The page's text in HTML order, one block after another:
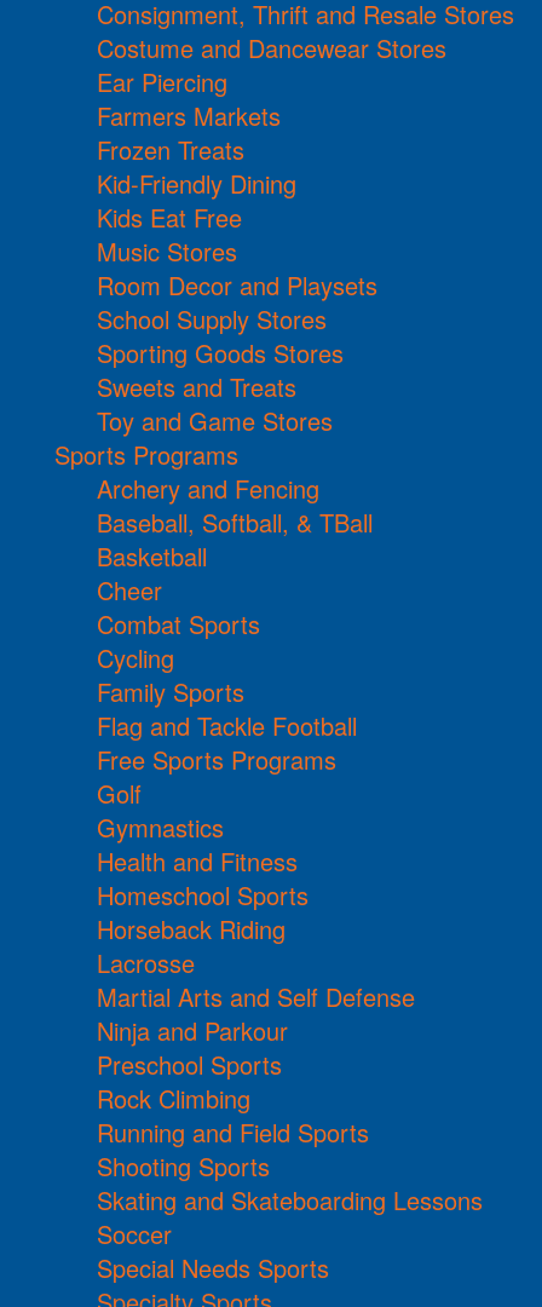
Consignment, Thrift and Resale Stores
Costume and Dancewear Stores
Ear Piercing
Farmers Markets
Frozen Treats
Kid-Friendly Dining
Kids Eat Free
Music Stores
Room Decor and Playsets
School Supply Stores
Sporting Goods Stores
Sweets and Treats
Toy and Game Stores
Sports Programs
Archery and Fencing
Baseball, Softball, & TBall
Basketball
Cheer
Combat Sports
Cycling
Family Sports
Flag and Tackle Football
Free Sports Programs
Golf
Gymnastics
Health and Fitness
Homeschool Sports
Horseback Riding
Lacrosse
Martial Arts and Self Defense
Ninja and Parkour
Preschool Sports
Rock Climbing
Running and Field Sports
Shooting Sports
Skating and Skateboarding Lessons
Soccer
Special Needs Sports